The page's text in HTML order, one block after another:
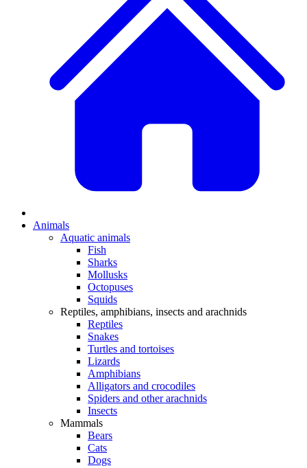
Animals
Aquatic animals
Fish
Sharks
Mollusks
Octopuses
Squids
Reptiles, amphibians, insects and arachnids
Reptiles
Snakes
Turtles and tortoises
Lizards
Amphibians
Alligators and crocodiles
Spiders and other arachnids
Insects
Mammals
Bears
Cats
Dogs